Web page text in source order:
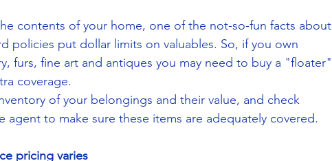
contents of your home, one of the not-so-fun facts about
policies put dollar limits on valuables. So, if you own
furs, fine art and antiques you may need to buy a "floater"
coverage.
of your belongings and their value, and check
agent to make sure these items are adequately covered.
pricing varies